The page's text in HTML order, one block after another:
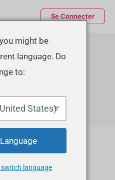
Se Connecter
Services
in affordable price
might be
language. Do
to:
States)
language